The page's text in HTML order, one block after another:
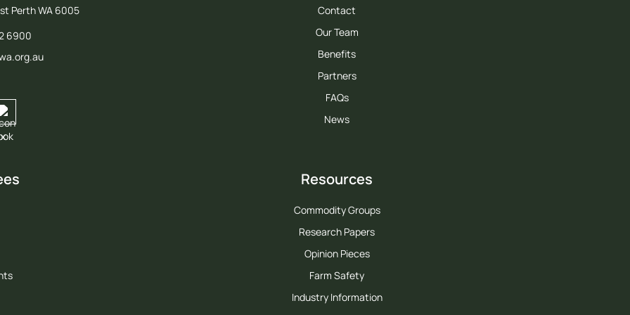
Perth WA 6005
6900
Contact
Our Team
Benefits
Partners
FAQs
News
Resources
Commodity Groups
Research Papers
Opinion Pieces
Farm Safety
Industry Information